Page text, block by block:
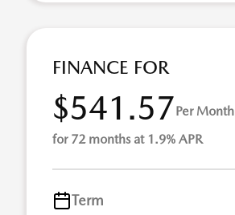
FINANCE FOR
$541.57Per Month
for 72 months at 1.9% APR
Term